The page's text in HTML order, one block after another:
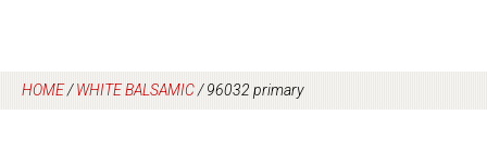
HOME/WHITE BALSAMIC/96032 primary